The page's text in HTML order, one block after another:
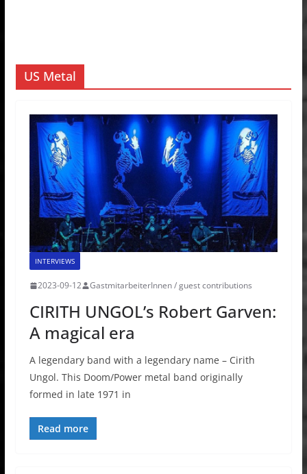
US Metal
INTERVIEWS
2023-09-12 GastmitarbeiterInnen / guest contributions
CIRITH UNGOL’s Robert Garven:
A magical era
A legendary band with a legendary name – Cirith
Ungol. This Doom/Power metal band originally
formed in late 1971 in
Read more